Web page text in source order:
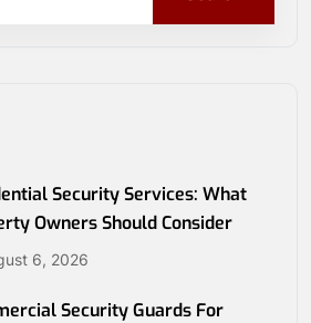
Security Services: What
Owners Should Consider
6, 2026
Security Guards For